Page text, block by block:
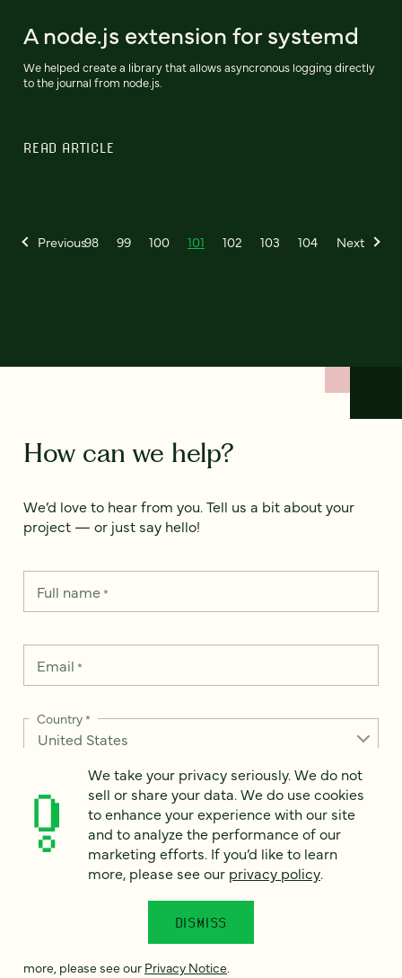
A node.js extension for systemd
We helped create a library that allows asyncronous logging directly
to the journal from node.js.
READ ARTICLE
Previous98 99 100 101 102 103 104 Next
How can we help?
We’d love to hear from you. Tell us a bit about your
project — or just say hello!
Full name*
Email *
Country*
How can we help?*
We take your privacy seriously. We do not sell or share your
more, please see our Privacy Notice.
We take your privacy seriously. We do not
sell or share your data. We do use cookies
to enhance your experience with our site
and to analyze the performance of our
marketing efforts. If you’d like to learn
more, please see our privacy policy.
DISMISS